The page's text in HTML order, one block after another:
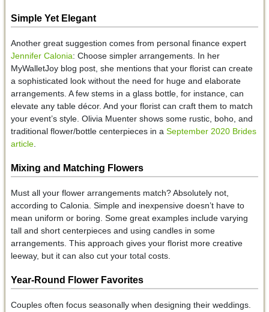
Simple Yet Elegant
Another great suggestion comes from personal finance expert
Jennifer Calonia: Choose simpler arrangements. In her
MyWalletJoy blog post, she mentions that your florist can create
a sophisticated look without the need for huge and elaborate
arrangements. A few stems in a glass bottle, for instance, can
elevate any table décor. And your florist can craft them to match
your event’s style. Olivia Muenter shows some rustic, boho, and
traditional flower/bottle centerpieces in a September 2020 Brides
article.
Mixing and Matching Flowers
Must all your flower arrangements match? Absolutely not,
according to Calonia. Simple and inexpensive doesn’t have to
mean uniform or boring. Some great examples include varying
tall and short centerpieces and using candles in some
arrangements. This approach gives your florist more creative
leeway, but it can also cut your total costs.
Year-Round Flower Favorites
Couples often focus seasonally when designing their weddings.